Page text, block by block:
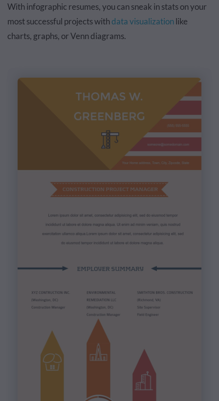
With infographic resumes, you can sneak in stats on your
most successful projects withdata visualizationlike
charts, graphs, or Venn diagrams.